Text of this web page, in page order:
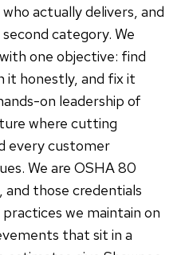
actually delivers, and
category. We
one objective: find
it honestly, and fix it
on leadership of
where cutting
every customer
We are OSHA 80
those credentials
we maintain on
that sit in a